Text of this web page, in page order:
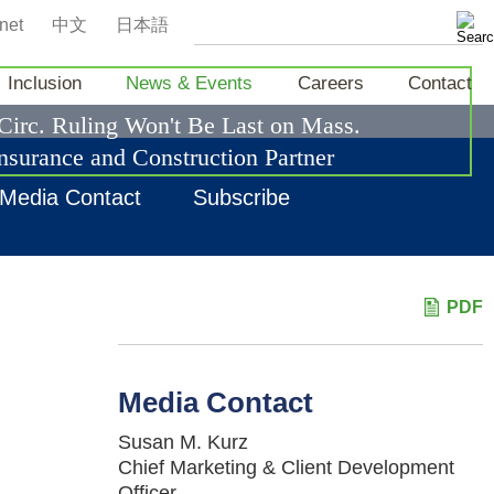
中文 日本語
Ruling Won't Be Last on Mass.
and Construction Partner
Media Contact Subscribe
PDF
Media Contact
Susan M. Kurz
Chief Marketing & Client Development
Inclusion News & Events Careers Contact